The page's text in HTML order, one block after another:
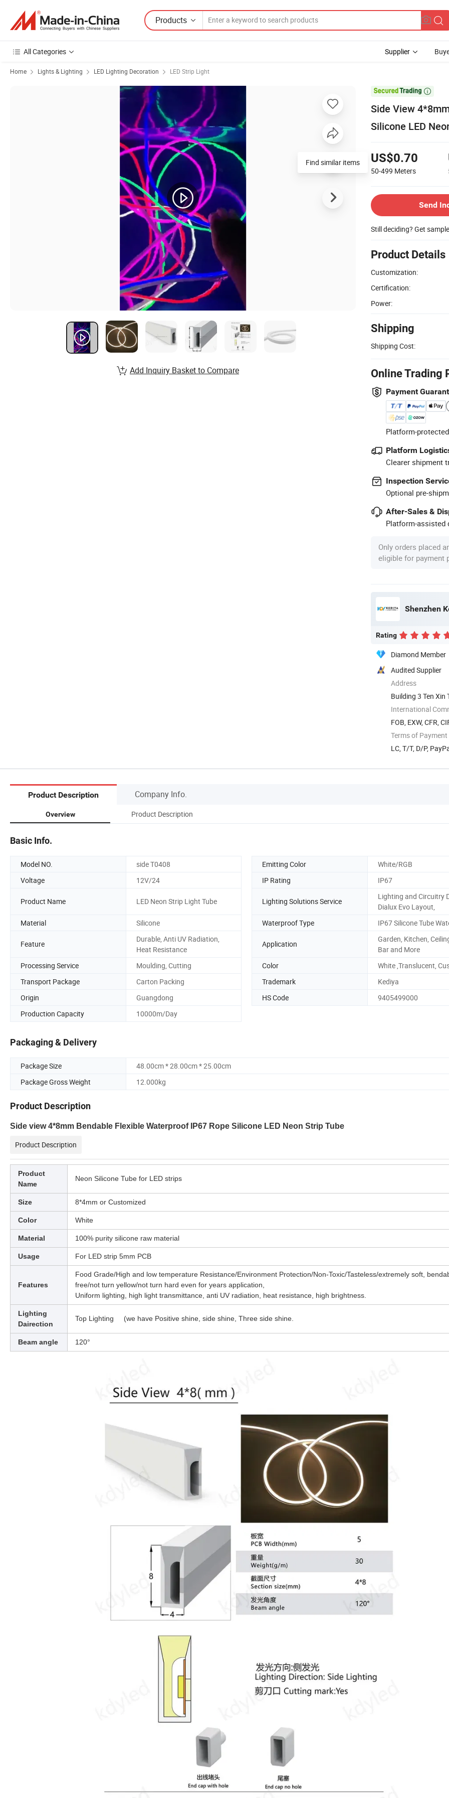
Products
All Categories Supplier
Home Lights & Lighting LED Lighting Decoration LED Strip Light

Side View
Silicone LED
US$0.70
50-499 Meters
Send
Still deciding? Get
Product Details
Customization:
Certification:
Power:
Shipping
Shipping Cost:
Online Trading
Payment
Platform-
Platform
Clearer shipment
Inspection
Optional pre-
After-Sales &
Platform-assisted
Only orders placed
eligible for payment
Shenzhen
Rating
Diamond Member
Audited Supplier
Address
Building 3 Ten
International
FOB, EXW, CFR,
Terms of Payment
LC, T/T, D/P,
Find similar items
Add Inquiry Basket to Compare
Product Description Company Info.
Overview Product Description
Basic Info.
Model NO. side T0408 Emitting Color
White/RGB
Voltage
12V/24 IP Rating IP67
Product Name LED Neon Strip Light Tube Lighting Solutions Service
Lighting and Circuitry
Dialux Evo Layout,
Material
Silicone Waterproof Type IP67 Silicone Tube
Feature
Durable, Anti UV Radiation,
Heat Resistance
Application
Garden, Kitchen,
Bar and More
Processing Service
Moulding, Cutting Color
White ,Translucent,
Transport Package
Carton Packing Trademark
Kediya
Origin
Guangdong HS Code
9405499000
Production Capacity
10000m/Day
Packaging & Delivery
Package Size
48.00cm * 28.00cm * 25.00cm
Package Gross Weight
12.000kg
Product Description
Side view 4*8mm Bendable Flexible Waterproof IP67 Rope Silicone LED Neon Strip Tube
Product Description
Product
Name
Neon Silicone Tube for LED strips
Size 8*4mm or Customized
Color White
Material 100% purity silicone raw material
Usage For LED strip 5mm PCB
Features
Food Grade/High and low temperature Resistance/Environment Protection/Non-Toxic/Tasteless/extremely soft,
free/not turn yellow/not turn hard even for years application,
Uniform lighting, high light transmittance, anti UV radiation, heat resistance, high brightness.
Lighting
Dairection
Top Lighting (we have Positive shine, side shine, Three side shine.
Beam angle 120°